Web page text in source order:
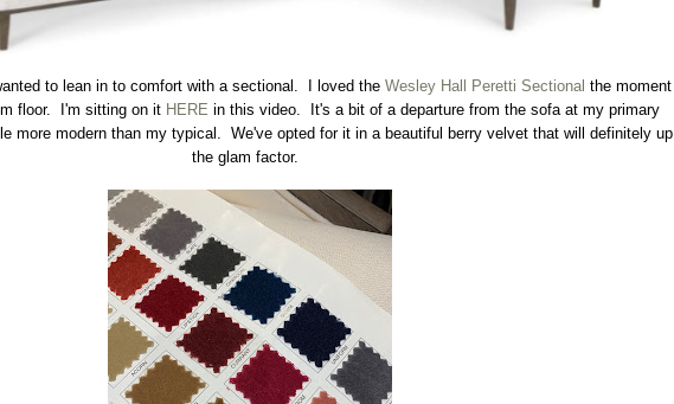
to lean in to comfort with a sectional. I loved the Wesley Hall Peretti Sectional the moment
floor. I'm sitting on it HERE in this video. It's a bit of a departure from the sofa at my primary
more modern than my typical. We've opted for it in a beautiful berry velvet that will definitely up
the glam factor.